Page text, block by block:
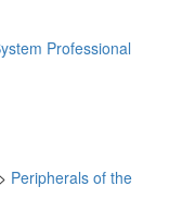
Professional
> Peripherals of the